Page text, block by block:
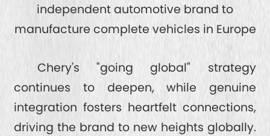
independent automotive brand to
manufacture complete vehicles in Europe
Chery's "going global" strategy
continues to deepen, while genuine
integration fosters heartfelt connections,
driving the brand to new heights globally.